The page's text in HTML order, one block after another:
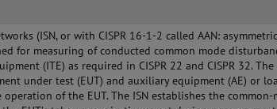
(ISN, or with CISPR 16-1-2 called AAN: asymmetric
for measuring of conducted common mode
(ITE) as required in CISPR 22 and CISPR 32. The
under test (EUT) and auxiliary equipment (AE) or
of the EUT. The ISN establishes the common-